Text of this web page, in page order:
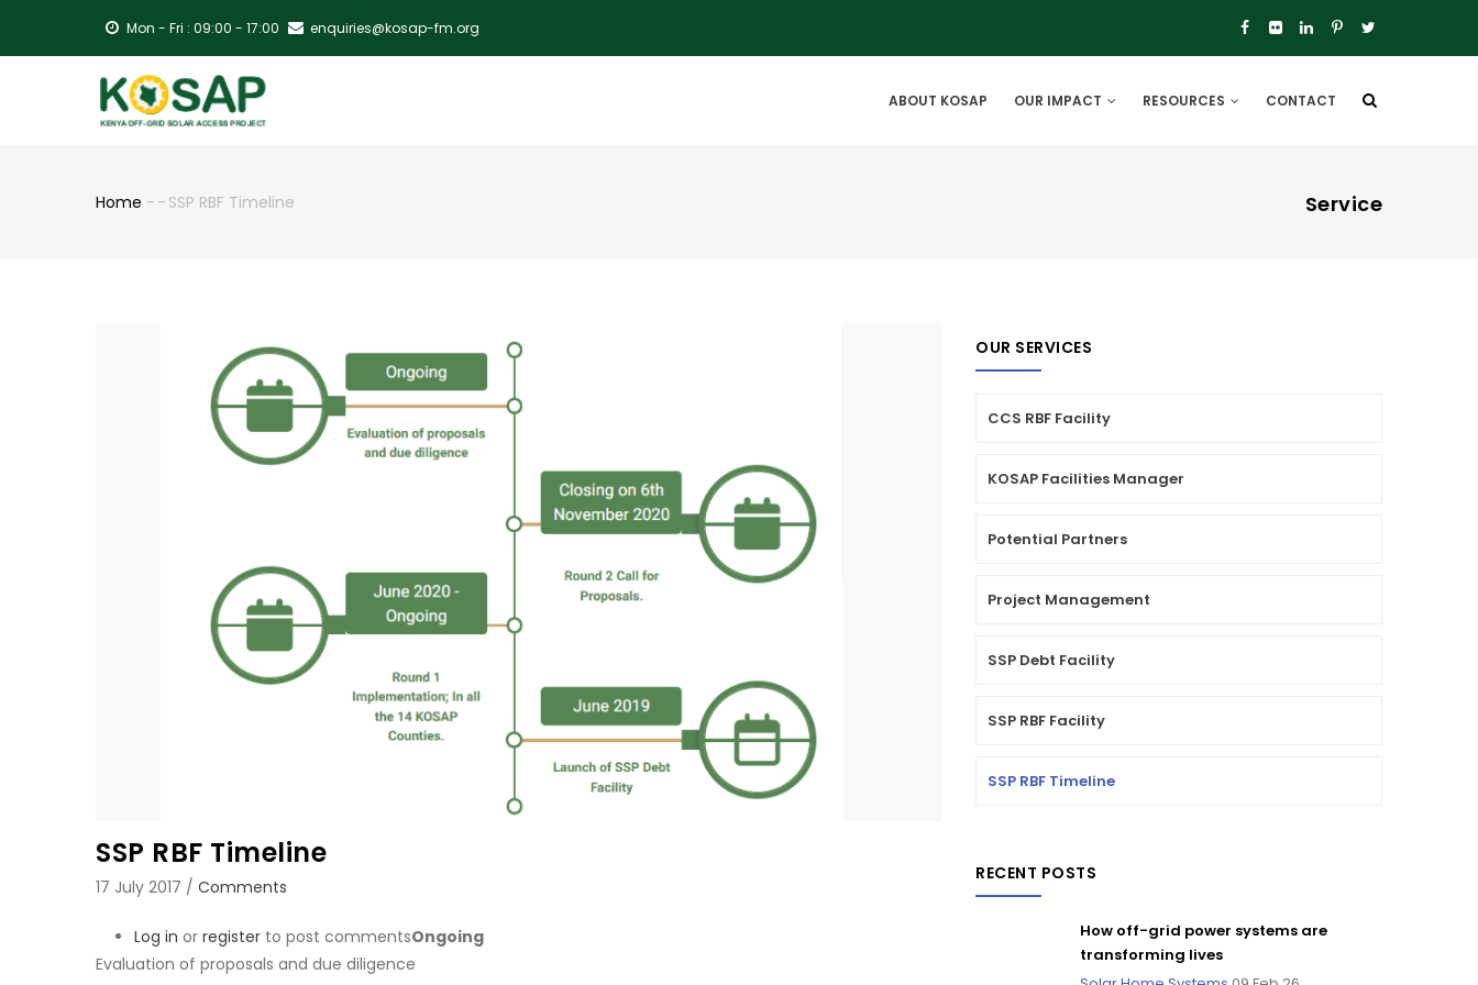
Mon - Fri : 09:00 - 17:00 enquiries@kosap-fm.org
ABOUT KOSAP OUR IMPACT RESOURCES CONTACT
Service
Home - - SSP RBF Timeline
SSP RBF Timeline
17 July 2017 / Comments
Log in or register to post commentsOngoing
Evaluation of proposals and due diligence
OUR SERVICES
CCS RBF Facility
KOSAP Facilities Manager
Potential Partners
Project Management
SSP Debt Facility
SSP RBF Facility
SSP RBF Timeline
RECENT POSTS
How off-grid power systems are
transforming lives